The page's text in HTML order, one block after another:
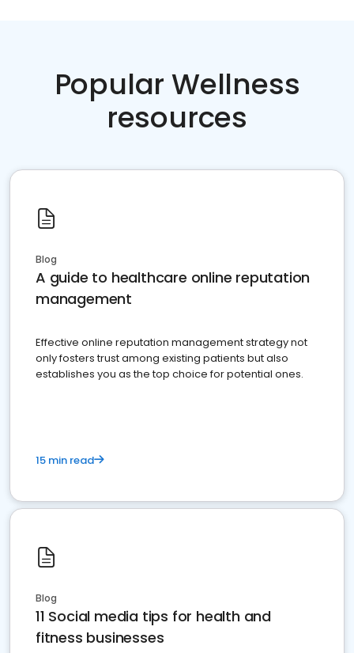
Popular Wellness
resources
Blog
A guide to healthcare online reputation
management
Effective online reputation management strategy not
only fosters trust among existing patients but also
establishes you as the top choice for potential ones.
15 min read
Blog
11 Social media tips for health and
fitness businesses